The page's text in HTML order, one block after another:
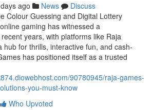
ago News
Discuss
Colour Guessing and Digital Lottery
gaming has witnessed a
years, with platforms like Raja
hub for thrills, interactive fun, and cash-
has positioned itself as a trusted
90780945/raja-games-
you-must-know
Who Upvoted